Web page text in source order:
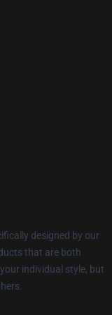
designed by our
that are both
individual style, but